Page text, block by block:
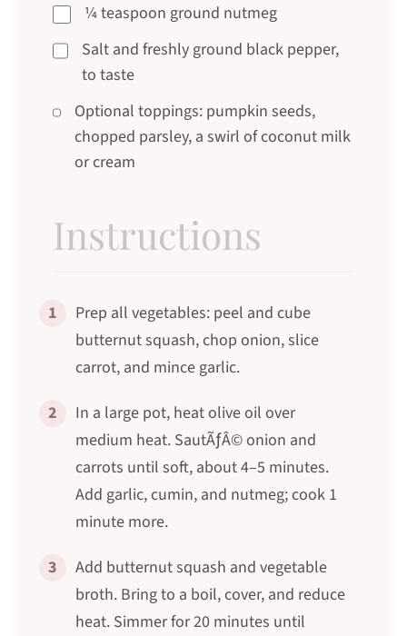
¼ teaspoon ground nutmeg
Salt and freshly ground black pepper,
to taste
Optional toppings: pumpkin seeds,
chopped parsley, a swirl of coconut milk
or cream
Instructions
1
Prep all vegetables: peel and cube
butternut squash, chop onion, slice
carrot, and mince garlic.
2
In a large pot, heat olive oil over
medium heat. SautÃƒÂ© onion and
carrots until soft, about 4–5 minutes.
Add garlic, cumin, and nutmeg; cook 1
minute more.
3
Add butternut squash and vegetable
broth. Bring to a boil, cover, and reduce
heat. Simmer for 20 minutes until